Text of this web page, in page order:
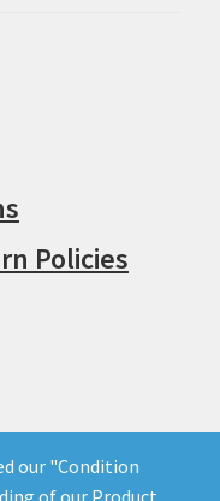
our "Condition
of our Product
Policies